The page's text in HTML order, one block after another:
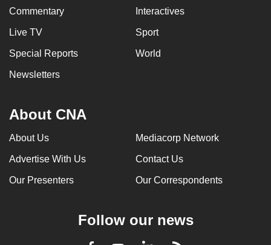
Commentary Interactives
Live TV Sport
Special Reports World
Newsletters
About CNA
About Us Mediacorp Network
Advertise With Us Contact Us
Our Presenters Our Correspondents
Follow our news